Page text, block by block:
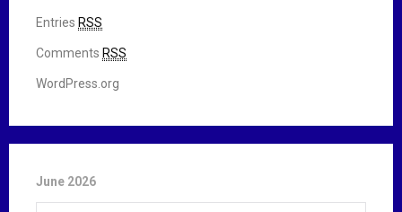
Entries RSS
Comments RSS
WordPress.org
June 2026